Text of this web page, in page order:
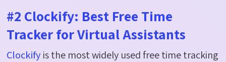
#2 Clockify: Best Free Time
Tracker for Virtual Assistants
Clockify is the most widely used free time tracking